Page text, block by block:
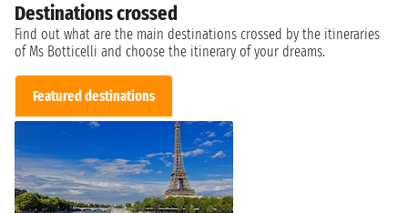
Destinations crossed
Find out what are the main destinations crossed by the itineraries
of Ms Botticelli and choose the itinerary of your dreams.
Featured destinations